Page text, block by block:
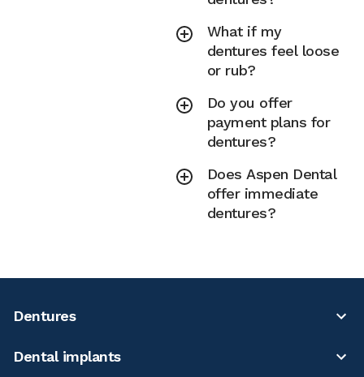
What if my
dentures feel loose
or rub?
Do you offer
payment plans for
dentures?
Does Aspen Dental
offer immediate
dentures?
Dentures
Dental implants